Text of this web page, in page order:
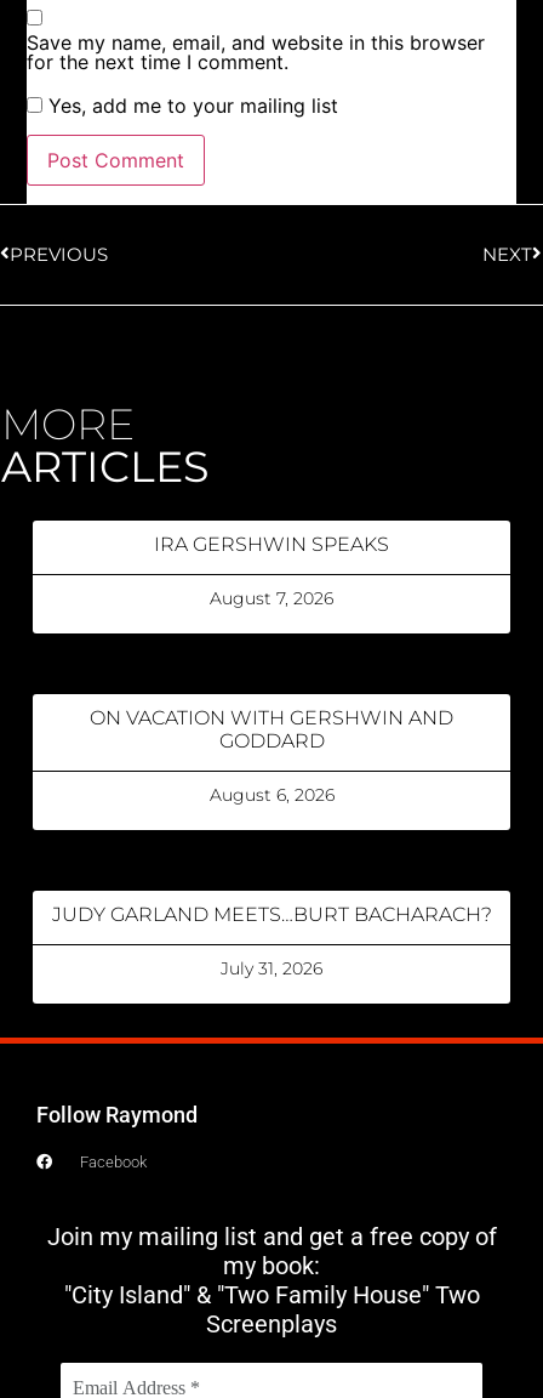
Save my name, email, and website in this browser
for the next time I comment.
Yes, add me to your mailing list
PREVIOUS NEXT
MORE
ARTICLES
IRA GERSHWIN SPEAKS
August 7, 2026
ON VACATION WITH GERSHWIN AND
GODDARD
August 6, 2026
JUDY GARLAND MEETS…BURT BACHARACH?
July 31, 2026
Follow Raymond
Facebook
Join my mailing list and get a free copy of
my book:
"City Island" & "Two Family House" Two
Screenplays